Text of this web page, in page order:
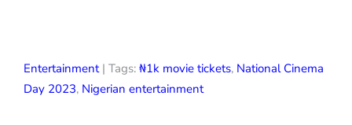
Entertainment| Tags: ₦1k movie tickets, National Cinema
Day 2023, Nigerian entertainment